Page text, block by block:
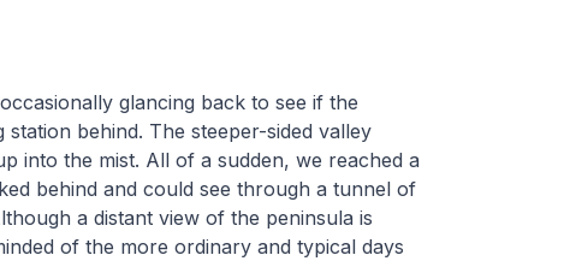
glancing back to see if the
behind. The steeper-sided valley
into the mist. All of a sudden, we reached a
behind and could see through a tunnel of
a distant view of the peninsula is
of the more ordinary and typical days